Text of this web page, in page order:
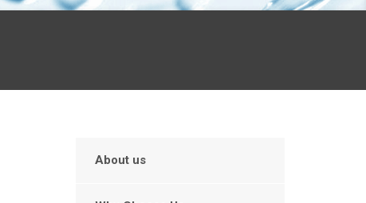
About us